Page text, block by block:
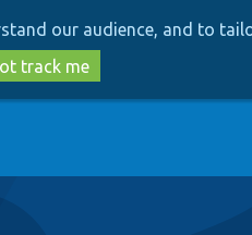
our audience, and to
track me